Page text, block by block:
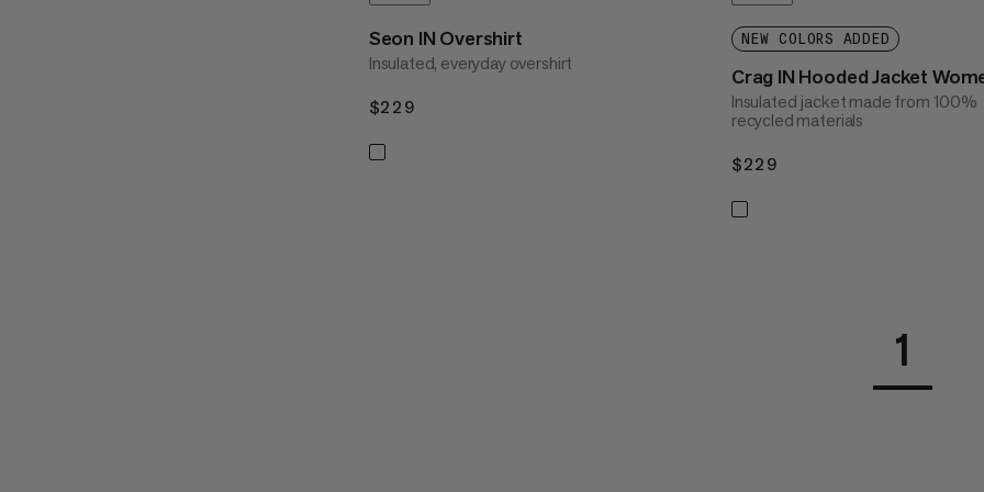
Seon IN Overshirt
Insulated, everyday overshirt
$229
NEW COLORS ADDED
Crag IN Hooded Jacket
Insulated jacket made from 100%
recycled materials
$229
1